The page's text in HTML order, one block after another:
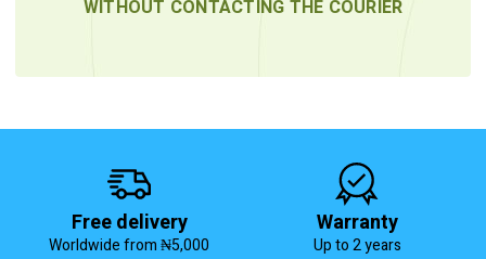
WITHOUT CONTACTING THE COURIER
Free delivery
Worldwide from ₦5,000
Warranty
Up to 2 years